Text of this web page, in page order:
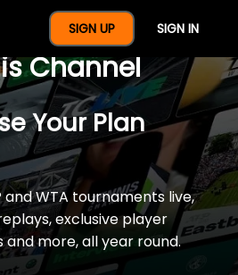
SIGN UP SIGN IN
Full Year Of
Channel
Your Plan
and WTA tournaments live,
exclusive player
and more, all year round.